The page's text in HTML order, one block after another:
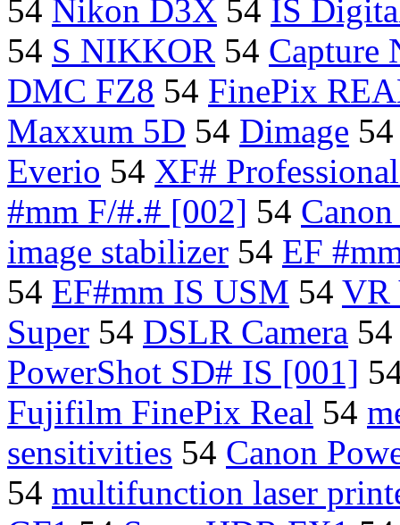
54 Nikon D3X 54 IS
54 S NIKKOR 54 Capture
DMC FZ8 54 FinePix
Maxxum 5D 54 Dimage
Everio 54 XF#
#mm F/#.# [002] 54
image stabilizer 54 EF
54 EF#mm IS USM 54 VR
Super 54 DSLR Camera
PowerShot SD# IS [001]
Fujifilm FinePix Real 54
sensitivities 54 Canon
54 multifunction laser